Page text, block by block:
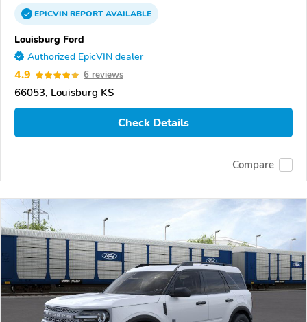
EPICVINREPORTAVAILABLE
Louisburg Ford
Authorized EpicVIN dealer
4.9 6 reviews
66053, Louisburg KS
Check Details
Compare